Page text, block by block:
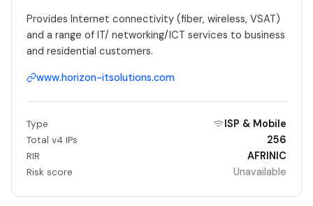
Provides Internet connectivity (fiber, wireless, VSAT)
and a range of IT/ networking/ICT services to business
and residential customers.
www.horizon-itsolutions.com
Type ISP & Mobile
Total v4 IPs 256
RIR AFRINIC
Risk score Unavailable